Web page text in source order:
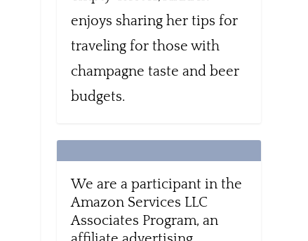
enjoys sharing her tips for
traveling for those with
champagne taste and beer
budgets.
We are a participant in the
Amazon Services LLC
Associates Program, an